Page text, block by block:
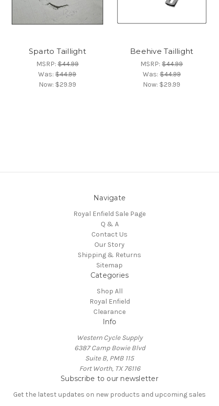
Sparto Taillight
MSRP:$44.99
Was:$44.99
Now: $29.99
Beehive Taillight
MSRP:$44.99
Was:$44.99
Now: $29.99
Navigate
Royal Enfield Sale Page
Q & A
Contact Us
Our Story
Shipping & Returns
Sitemap
Categories
Shop All
Royal Enfield
Clearance
Info
Western Cycle Supply
6387 Camp Bowie Blvd
Suite B, PMB 115
Fort Worth, TX 76116
Subscribe to our newsletter
Get the latest updates on new products and upcoming sales